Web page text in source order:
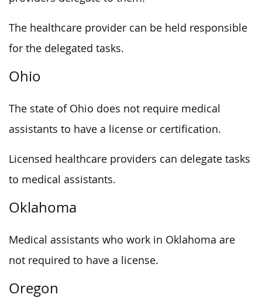
The healthcare provider can be held responsible
for the delegated tasks.
Ohio
The state of Ohio does not require medical
assistants to have a license or certification.
Licensed healthcare providers can delegate tasks
to medical assistants.
Oklahoma
Medical assistants who work in Oklahoma are
not required to have a license.
Oregon